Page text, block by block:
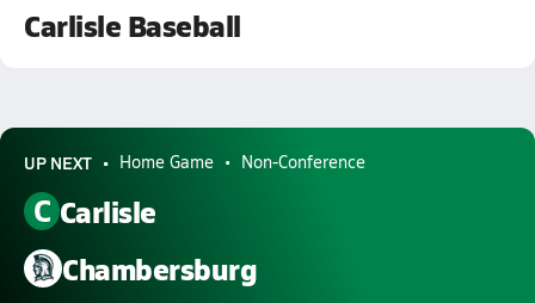
Carlisle Baseball
UP NEXT Home Game Non-Conference
C Carlisle
Chambersburg